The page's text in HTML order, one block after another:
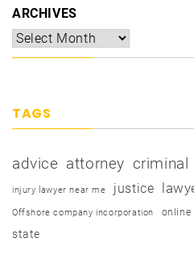
ARCHIVES
TAGS
advice attorney criminal
injury lawyer near me justice
Offshore company incorporation online
state